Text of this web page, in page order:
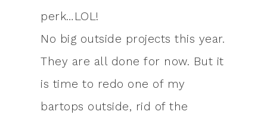
perk…LOL!
No big outside projects this year.
They are all done for now. But it
is time to redo one of my
bartops outside, rid of the